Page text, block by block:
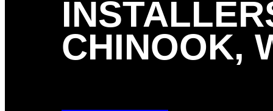
CHINOOK,